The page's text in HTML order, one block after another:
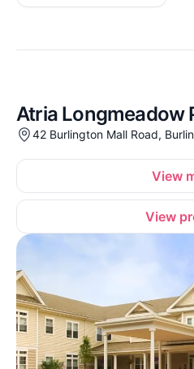
Atria Longmeadow
42 Burlington Mall Road,
View
View